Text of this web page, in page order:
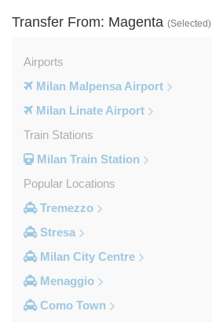
Transfer From: Magenta (Selected)
Airports
Milan Malpensa Airport
Milan Linate Airport
Train Stations
Milan Train Station
Popular Locations
Tremezzo
Stresa
Milan City Centre
Menaggio
Como Town